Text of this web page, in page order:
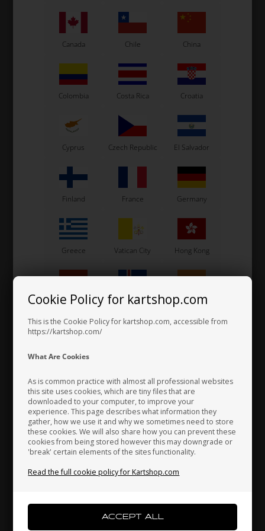
Cookie Policy for kartshop.com
This is the Cookie Policy for kartshop.com, accessible from
https://kartshop.com/
What Are Cookies
As is common practice with almost all professional websites
this site uses cookies, which are tiny files that are
downloaded to your computer, to improve your
experience. This page describes what information they
gather, how we use it and why we sometimes need to store
these cookies. We will also share how you can prevent these
cookies from being stored however this may downgrade or
'break' certain elements of the sites functionality.
Read the full cookie policy for Kartshop.com
Front spoiler, Black, CIK/02
76,00EUR
In stock
Item No. SA.002.BP
Front spoiler, Pearl, CIK/02
76,00 EUR
In stock
Item No. FR.500.BP
28,00EUR
Item No. CR.500.BP
45,33
Canada Chile China
Colombia Costa Rica Croatia
Cyprus Czech Republic El Salvador
Finland France Germany
Greece Vatican City Hong Kong
Hungary Iceland India
Indonesia
Japan Jordan Kazakhstan
Kenya South Korea Kuwait